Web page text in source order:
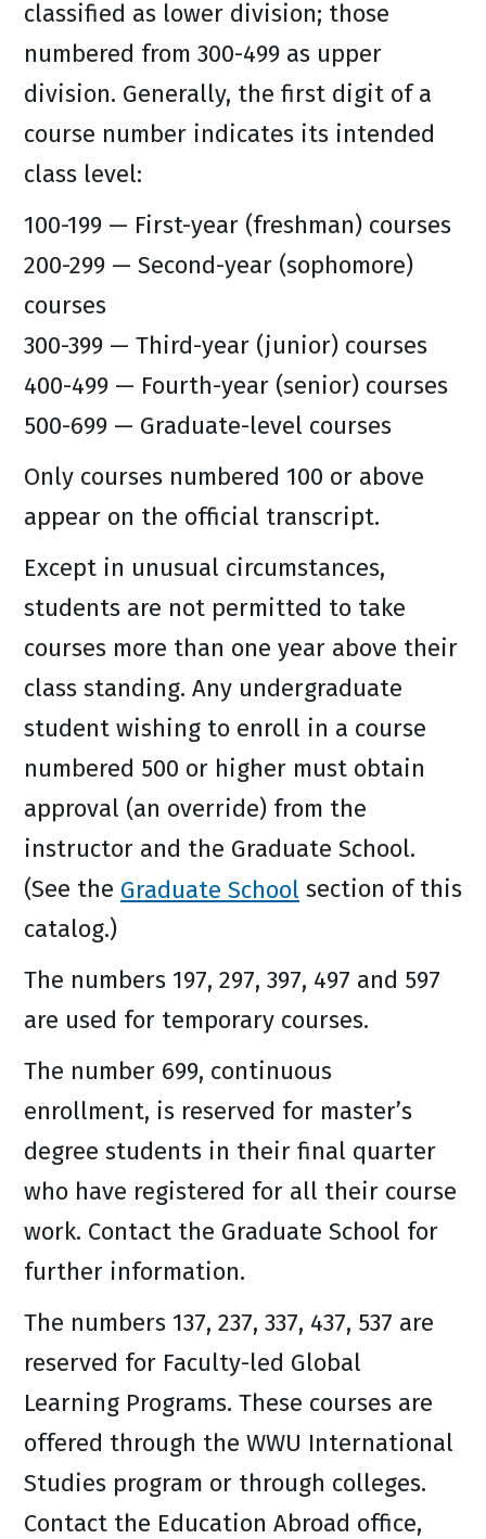
classified as lower division; those
numbered from 300-499 as upper
division. Generally, the first digit of a
course number indicates its intended
class level:
100-199 — First-year (freshman) courses
200-299 — Second-year (sophomore)
courses
300-399 — Third-year (junior) courses
400-499 — Fourth-year (senior) courses
500-699 — Graduate-level courses
Only courses numbered 100 or above
appear on the official transcript.
Except in unusual circumstances,
students are not permitted to take
courses more than one year above their
class standing. Any undergraduate
student wishing to enroll in a course
numbered 500 or higher must obtain
approval (an override) from the
instructor and the Graduate School.
(See the Graduate School section of this
catalog.)
The numbers 197, 297, 397, 497 and 597
are used for temporary courses.
The number 699, continuous
enrollment, is reserved for master’s
degree students in their final quarter
who have registered for all their course
work. Contact the Graduate School for
further information.
The numbers 137, 237, 337, 437, 537 are
reserved for Faculty-led Global
Learning Programs. These courses are
offered through the WWU International
Studies program or through colleges.
Contact the Education Abroad office,